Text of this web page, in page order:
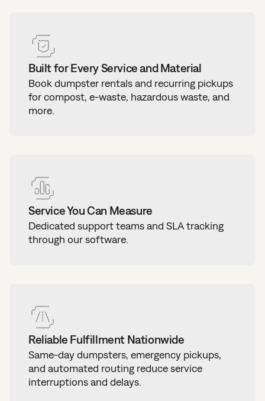
Built for Every Service and Material
Book dumpster rentals and recurring pickups
for compost, e-waste, hazardous waste, and
more.
Service You Can Measure
Dedicated support teams and SLA tracking
through our software.
Reliable Fulfillment Nationwide
Same-day dumpsters, emergency pickups,
and automated routing reduce service
interruptions and delays.